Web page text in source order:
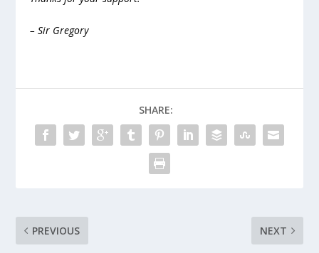
– Sir Gregory
SHARE:
PREVIOUS NEXT